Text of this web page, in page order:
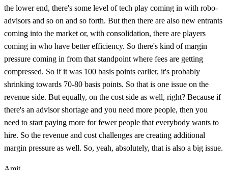
the lower end, there's some level of tech play coming in with robo-
advisors and so on and so forth. But then there are also new entrants
coming into the market or, with consolidation, there are players
coming in who have better efficiency. So there's kind of margin
pressure coming in from that standpoint where fees are getting
compressed. So if it was 100 basis points earlier, it's probably
shrinking towards 70-80 basis points. So that is one issue on the
revenue side. But equally, on the cost side as well, right? Because if
there's an advisor shortage and you need more people, then you
need to start paying more for fewer people that everybody wants to
hire. So the revenue and cost challenges are creating additional
margin pressure as well. So, yeah, absolutely, that is also a big issue.